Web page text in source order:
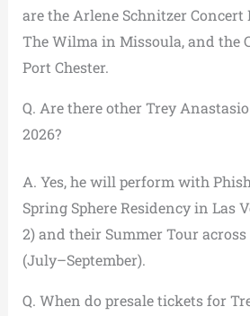
are the Arlene Schnitzer
The Wilma in Missoula, and the
Port Chester.
Q. Are there other Trey
2026?
A. Yes, he will perform with
Spring Sphere Residency in Las
2) and their Summer Tour
(July–September).
Q. When do presale tickets for